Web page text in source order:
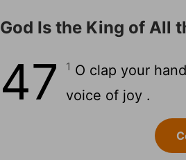
God Is the King of All
47 1 O clap your
voice of joy .